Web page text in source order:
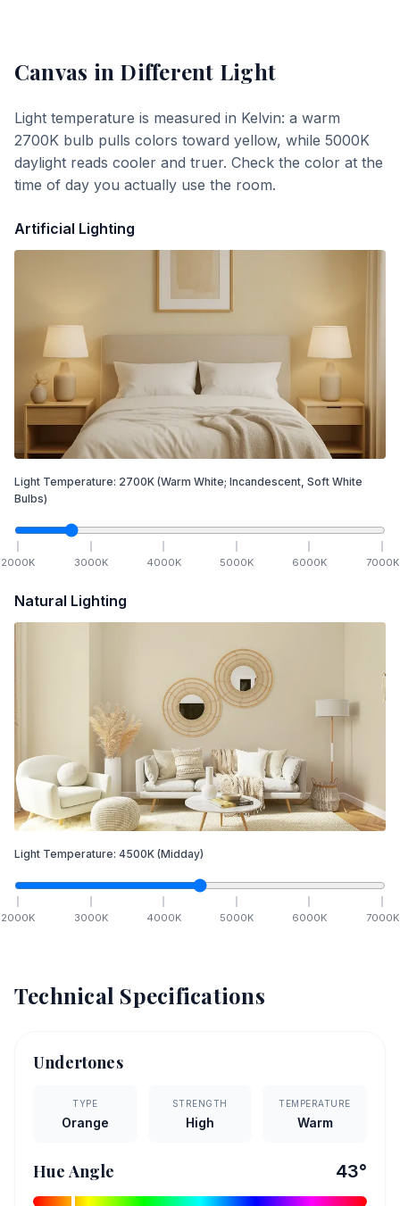
Canvas in Different Light
Light temperature is measured in Kelvin: a warm
2700K bulb pulls colors toward yellow, while 5000K
daylight reads cooler and truer. Check the color at the
time of day you actually use the room.
Artificial Lighting
Light Temperature: 2700K (Warm White; Incandescent, Soft White
Bulbs)
2000K 3000K 4000K 5000K 6000K 7000K
Natural Lighting
Light Temperature: 4500K (Midday)
2000K 3000K 4000K 5000K 6000K 7000K
Technical Specifications
Undertones
TYPE
Orange
STRENGTH
High
TEMPERATURE
Warm
Hue Angle 43°